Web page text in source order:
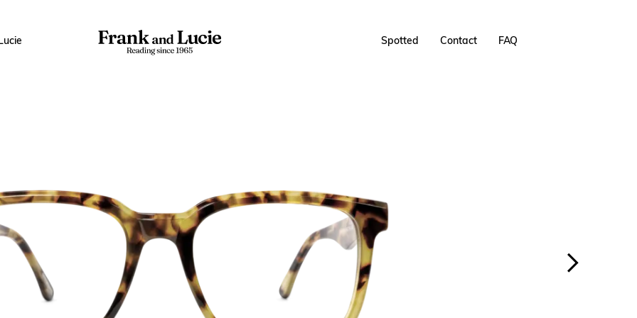
Spotted Contact FAQ